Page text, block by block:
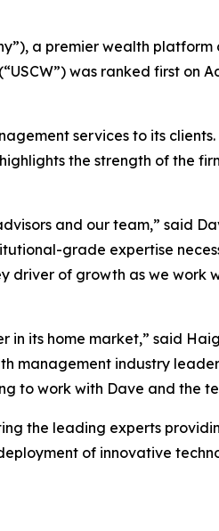
a premier wealth
was ranked first on
services to its clients.
the strength of the
and our team,” said
grade expertise
of growth as we work
in its home market,” said
management industry
to work with Dave and the
the leading experts
of innovative